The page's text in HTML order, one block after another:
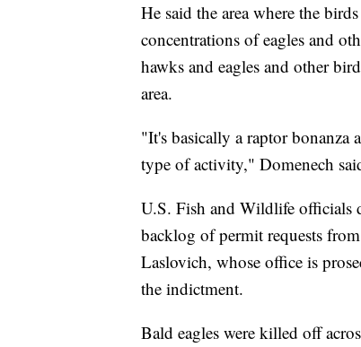
He said the area where the
concentrations of eagles and
hawks and eagles and other
area.
"It's basically a raptor bonanza
type of activity," Domenech
U.S. Fish and Wildlife officials
backlog of permit requests
Laslovich, whose office is
the indictment.
Bald eagles were killed off